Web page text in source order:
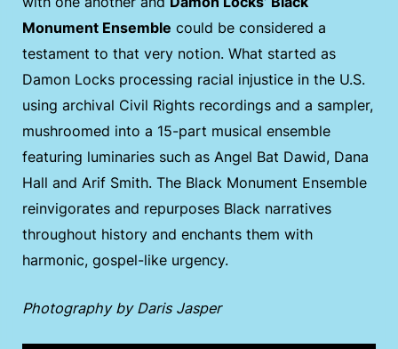
Monument Ensemble could be considered a
testament to that very notion. What started as
Damon Locks processing racial injustice in the U.S.
using archival Civil Rights recordings and a sampler,
mushroomed into a 15-part musical ensemble
featuring luminaries such as Angel Bat Dawid, Dana
Hall and Arif Smith. The Black Monument Ensemble
reinvigorates and repurposes Black narratives
throughout history and enchants them with
harmonic, gospel-like urgency.
Photography by Daris Jasper